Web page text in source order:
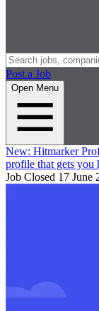
Post a Job
Open Menu
New: Hitmarker
profile that gets you
Job Closed 17 June